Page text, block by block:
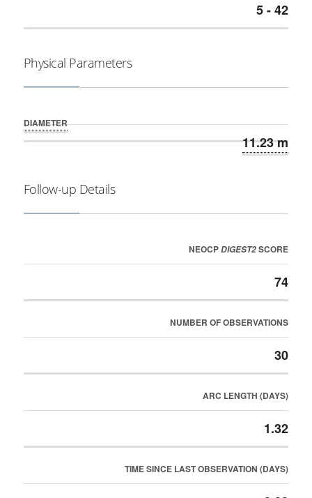
5 - 42
Physical Parameters
DIAMETER
11.23 m
Follow-up Details
NEOCPDIGEST2SCORE
74
NUMBER OF OBSERVATIONS
30
ARC LENGTH (DAYS)
1.32
TIME SINCE LAST OBSERVATION (DAYS)